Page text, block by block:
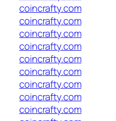
coincrafty.com
coincrafty.com
coincrafty.com
coincrafty.com
coincrafty.com
coincrafty.com
coincrafty.com
coincrafty.com
coincrafty.com